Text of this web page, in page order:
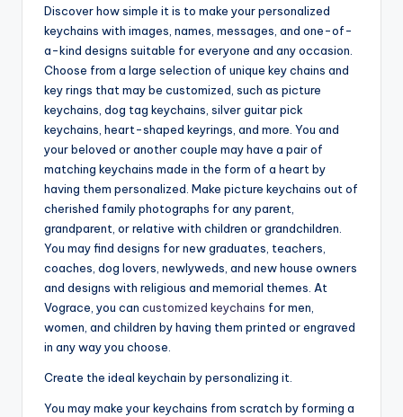
Discover how simple it is to make your personalized
keychains with images, names, messages, and one-of-
a-kind designs suitable for everyone and any occasion.
Choose from a large selection of unique key chains and
key rings that may be customized, such as picture
keychains, dog tag keychains, silver guitar pick
keychains, heart-shaped keyrings, and more. You and
your beloved or another couple may have a pair of
matching keychains made in the form of a heart by
having them personalized. Make picture keychains out of
cherished family photographs for any parent,
grandparent, or relative with children or grandchildren.
You may find designs for new graduates, teachers,
coaches, dog lovers, newlyweds, and new house owners
and designs with religious and memorial themes. At
Vograce, you can customized keychains for men,
women, and children by having them printed or engraved
in any way you choose.
Create the ideal keychain by personalizing it.
You may make your keychains from scratch by forming a